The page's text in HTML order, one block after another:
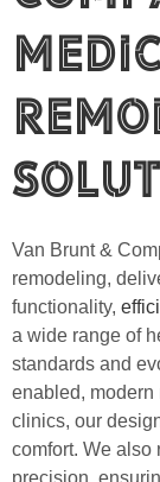
Van Brunt &
remodeling,
functionality,
a wide range of
standards and
enabled, modern
clinics, our
comfort. We also
precision,